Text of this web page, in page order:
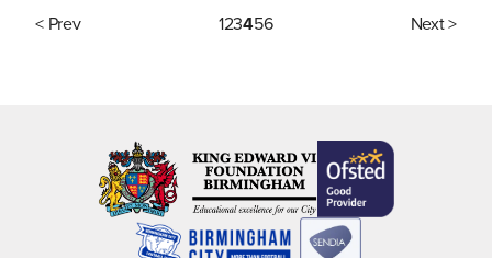
< Prev 123456 Next >